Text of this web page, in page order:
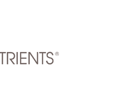
is perfect for those one-pot meals we
Cooker with Cast-Aluminum Insert, 4
All-Clad’s compact cooker lets
slow-simmered chili to fork-tender